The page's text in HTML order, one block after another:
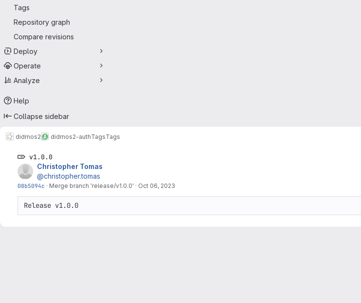
Tags
Repository graph
Compare revisions
Deploy
Operate
Analyze
Help
Collapse sidebar
didmos2 didmos2-authTagsTags
v1.0.0
Christopher Tomas
@christopher.tomas
08b5094c · Merge branch 'release/v1.0.0' · Oct 06, 2023
Release v1.0.0